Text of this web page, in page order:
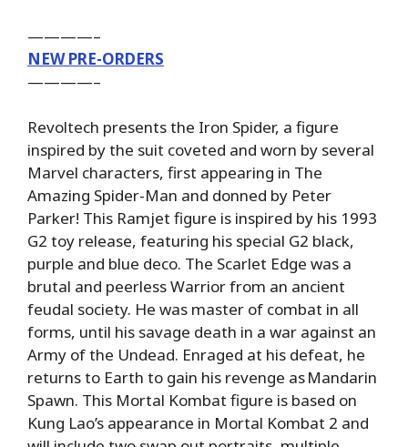
————–
NEW PRE-ORDERS
————–
Revoltech presents the Iron Spider, a figure
inspired by the suit coveted and worn by several
Marvel characters, first appearing in The
Amazing Spider-Man and donned by Peter
Parker! This Ramjet figure is inspired by his 1993
G2 toy release, featuring his special G2 black,
purple and blue deco. The Scarlet Edge was a
brutal and peerless Warrior from an ancient
feudal society. He was master of combat in all
forms, until his savage death in a war against an
Army of the Undead. Enraged at his defeat, he
returns to Earth to gain his revenge as Mandarin
Spawn. This Mortal Kombat figure is based on
Kung Lao’s appearance in Mortal Kombat 2 and